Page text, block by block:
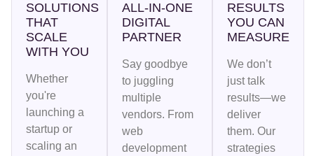
SOLUTIONS
THAT
SCALE
WITH YOU
Whether
you're
launching a
startup or
scaling an
ALL-IN-ONE
DIGITAL
PARTNER
Say goodbye
to juggling
multiple
vendors. From
web
development
RESULTS
YOU CAN
MEASURE
We don’t
just talk
results—we
deliver
them. Our
strategies